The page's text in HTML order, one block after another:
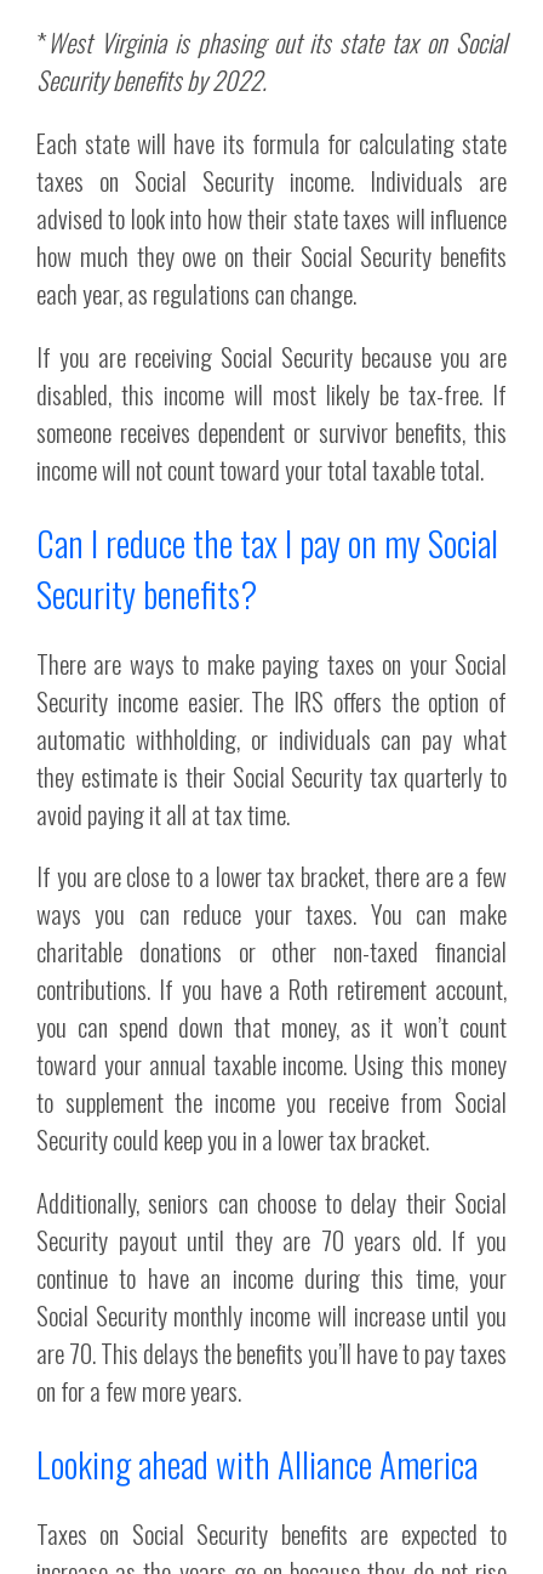
*West Virginia is phasing out its state tax on Social
Security benefits by 2022.
Each state will have its formula for calculating state
taxes on Social Security income. Individuals are
advised to look into how their state taxes will influence
how much they owe on their Social Security benefits
each year, as regulations can change.
If you are receiving Social Security because you are
disabled, this income will most likely be tax-free. If
someone receives dependent or survivor benefits, this
income will not count toward your total taxable total.
Can I reduce the tax I pay on my Social
Security benefits?
There are ways to make paying taxes on your Social
Security income easier. The IRS offers the option of
automatic withholding, or individuals can pay what
they estimate is their Social Security tax quarterly to
avoid paying it all at tax time.
If you are close to a lower tax bracket, there are a few
ways you can reduce your taxes. You can make
charitable donations or other non-taxed financial
contributions. If you have a Roth retirement account,
you can spend down that money, as it won’t count
toward your annual taxable income. Using this money
to supplement the income you receive from Social
Security could keep you in a lower tax bracket.
Additionally, seniors can choose to delay their Social
Security payout until they are 70 years old. If you
continue to have an income during this time, your
Social Security monthly income will increase until you
are 70. This delays the benefits you’ll have to pay taxes
on for a few more years.
Looking ahead with Alliance America
Taxes on Social Security benefits are expected to